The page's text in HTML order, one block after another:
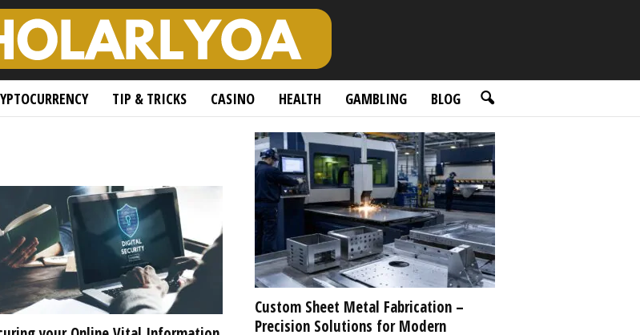
TIP & TRICKS CASINO HEALTH GAMBLING BLOG
Custom Sheet Metal Fabrication –
Precision Solutions for Modern